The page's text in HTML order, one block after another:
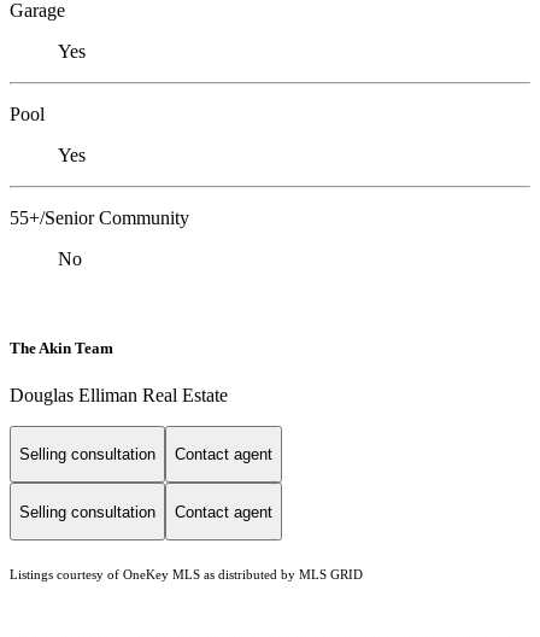
Garage
Yes
Pool
Yes
55+/Senior Community
No
The Akin Team
Douglas Elliman Real Estate
Selling consultation Contact agent
Selling consultation Contact agent
Listings courtesy of OneKey MLS as distributed by MLS GRID